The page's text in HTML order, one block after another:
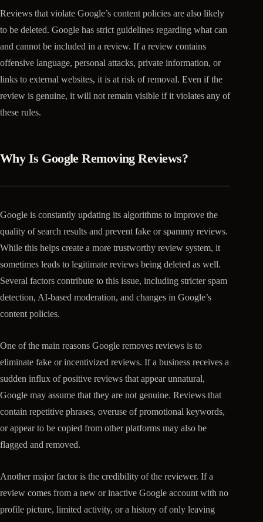
Reviews that violate Google’s content policies are also likely
to be deleted. Google has strict guidelines regarding what can
and cannot be included in a review. If a review contains
offensive language, personal attacks, private information, or
links to external websites, it is at risk of removal. Even if the
review is genuine, it will not remain visible if it violates any of
these rules.
Why Is Google Removing Reviews?
Google is constantly updating its algorithms to improve the
quality of search results and prevent fake or spammy reviews.
While this helps create a more trustworthy review system, it
sometimes leads to legitimate reviews being deleted as well.
Several factors contribute to this issue, including stricter spam
detection, AI-based moderation, and changes in Google’s
content policies.
One of the main reasons Google removes reviews is to
eliminate fake or incentivized reviews. If a business receives a
sudden influx of positive reviews that appear unnatural,
Google may assume that they are not genuine. Reviews that
contain repetitive phrases, overuse of promotional keywords,
or appear to be copied from other platforms may also be
flagged and removed.
Another major factor is the credibility of the reviewer. If a
review comes from a new or inactive Google account with no
profile picture, limited activity, or a history of only leaving